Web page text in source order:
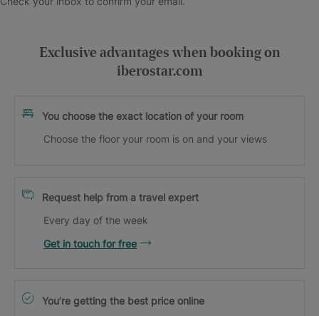
Exclusive advantages when booking on
iberostar.com
You choose the exact location of your room
Choose the floor your room is on and your views
Request help from a travel expert
Every day of the week
Get in touch for free
You’re getting the best price online